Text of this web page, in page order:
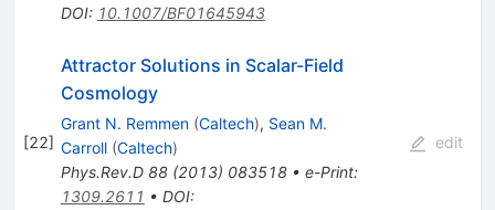
DOI: 10.1007/BF01645943
[22]
Attractor Solutions in Scalar-Field
Cosmology
Grant N. Remmen (Caltech), Sean M.
Carroll (Caltech)
Phys.Rev.D 88(2013) 083518• e-Print:
1309.2611 • DOI:
edit